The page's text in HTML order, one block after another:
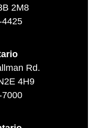
2M8
4425
Rd.
4H9
7000